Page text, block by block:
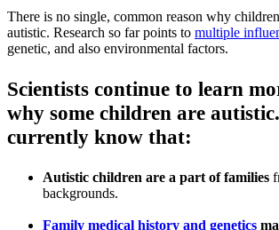
There is no single, common reason why
autistic. Research so far points to multiple
genetic, and also environmental factors.
Scientists continue to learn
why some children are
currently know that:
Autistic children are a part of families
backgrounds.
Family medical history and genetics